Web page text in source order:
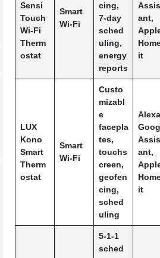
Sensi
Touch
Wi-Fi
Therm
ostat
Smart
Wi-Fi
cing,
7-day
sched
uling,
energy
reports
ant,
it
LUX
Kono
Smart
Therm
ostat
Smart
Wi-Fi
Custo
mizabl
e
facepla
tes,
touchs
creen,
geofen
cing,
sched
uling
ant,
it
5-1-1
sched